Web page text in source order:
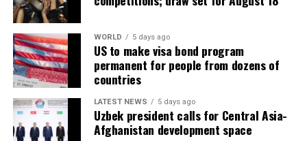
WORLD 5 days ago
US to make visa bond program
permanent for people from dozens of
countries
LATEST NEWS 5 days ago
Uzbek president calls for Central Asia-
Afghanistan development space